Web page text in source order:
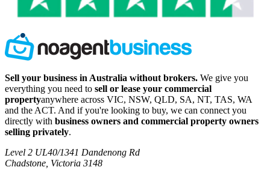
Sell your business in Australia without brokers. We give you
everything you need to sell or lease your commercial
propertyanywhere across VIC, NSW, QLD, SA, NT, TAS, WA
and the ACT. And if you're looking to buy, we can connect you
directly with business owners and commercial property owners
selling privately.
Level 2 UL40/1341 Dandenong Rd
Chadstone, Victoria 3148